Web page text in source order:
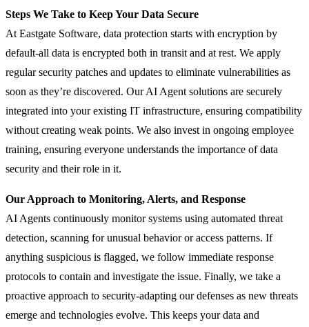
Steps We Take to Keep Your Data Secure
At Eastgate Software, data protection starts with encryption by
default-all data is encrypted both in transit and at rest. We apply
regular security patches and updates to eliminate vulnerabilities as
soon as they’re discovered. Our AI Agent solutions are securely
integrated into your existing IT infrastructure, ensuring compatibility
without creating weak points. We also invest in ongoing employee
training, ensuring everyone understands the importance of data
security and their role in it.
Our Approach to Monitoring, Alerts, and Response
AI Agents continuously monitor systems using automated threat
detection, scanning for unusual behavior or access patterns. If
anything suspicious is flagged, we follow immediate response
protocols to contain and investigate the issue. Finally, we take a
proactive approach to security-adapting our defenses as new threats
emerge and technologies evolve. This keeps your data and